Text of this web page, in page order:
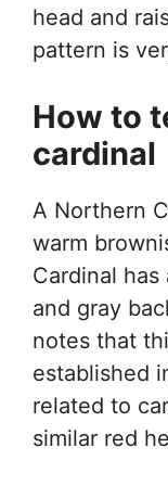
head and
pattern is
How to
cardinal
A Northern
warm
Cardinal
and gray
notes that
established
related to
similar red